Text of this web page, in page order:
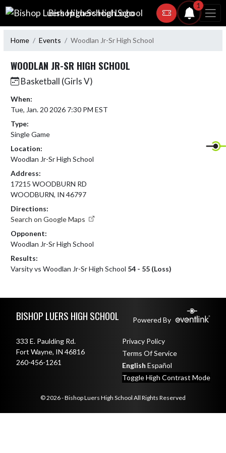
Skip Navigation Menu
Bishop Luers High School
1
Home Events Woodlan Jr-Sr High School
WOODLAN JR-SR HIGH SCHOOL
Basketball (Girls V)
When:
Tue, Jan. 20 2026 7:30 PM EST
Type:
Single Game
Location:
Woodlan Jr-Sr High School
Address:
17215 WOODBURN RD
WOODBURN, IN 46797
Directions:
Search on Google Maps
Opponent:
Woodlan Jr-Sr High School
Results:
Varsity vs Woodlan Jr-Sr High School 54 - 55 (Loss)
BISHOP LUERS HIGH SCHOOL Powered By
333 E. Paulding Rd.
Fort Wayne, IN 46816
260-456-1261
Privacy Policy
Terms Of Service
English Español
Toggle High Contrast Mode
© 2026 - Bishop Luers High School All Rights Reserved